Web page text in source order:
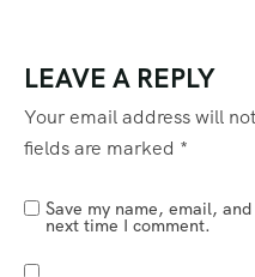
LEAVE A REPLY
Your email address will
fields are marked *
Save my name, email,
next time I comment.